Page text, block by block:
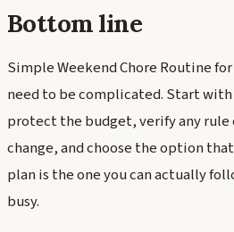
Bottom line
Simple Weekend Chore Routine
need to be complicated. Start
protect the budget, verify any
change, and choose the option
plan is the one you can actually
busy.